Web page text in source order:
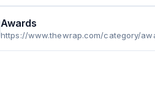
Awards
https://www.thewrap.com/category/